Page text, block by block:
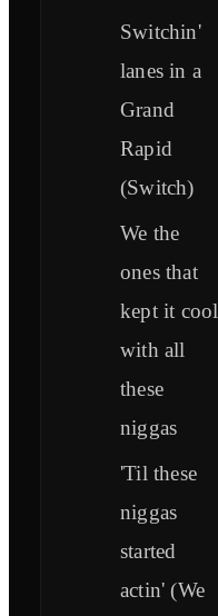
Switchin'
lanes in a
Grand
Rapid
(Switch)
We the
ones that
kept it cool
with all
these
niggas
'Til these
niggas
started
actin' (We